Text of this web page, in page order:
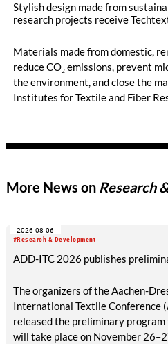
Stylish design made from
research projects receive
Materials made from domestic,
reduce CO₂ emissions, prevent
the environment, and close the
Institutes for Textile and Fiber
research projects have received
meet high standards of
More News on Research
#Research & Development
2026-08-06
ADD-ITC 2026 publishes
The organizers of the Aachen-
International Textile Conference
released the preliminary
will take place on November